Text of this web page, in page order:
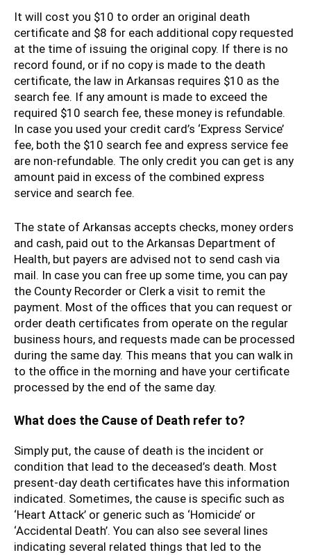
It will cost you $10 to order an original death
certificate and $8 for each additional copy requested
at the time of issuing the original copy. If there is no
record found, or if no copy is made to the death
certificate, the law in Arkansas requires $10 as the
search fee. If any amount is made to exceed the
required $10 search fee, these money is refundable.
In case you used your credit card’s ‘Express Service’
fee, both the $10 search fee and express service fee
are non-refundable. The only credit you can get is any
amount paid in excess of the combined express
service and search fee.
The state of Arkansas accepts checks, money orders
and cash, paid out to the Arkansas Department of
Health, but payers are advised not to send cash via
mail. In case you can free up some time, you can pay
the County Recorder or Clerk a visit to remit the
payment. Most of the offices that you can request or
order death certificates from operate on the regular
business hours, and requests made can be processed
during the same day. This means that you can walk in
to the office in the morning and have your certificate
processed by the end of the same day.
What does the Cause of Death refer to?
Simply put, the cause of death is the incident or
condition that lead to the deceased’s death. Most
present-day death certificates have this information
indicated. Sometimes, the cause is specific such as
‘Heart Attack’ or generic such as ‘Homicide’ or
‘Accidental Death’. You can also see several lines
indicating several related things that led to the